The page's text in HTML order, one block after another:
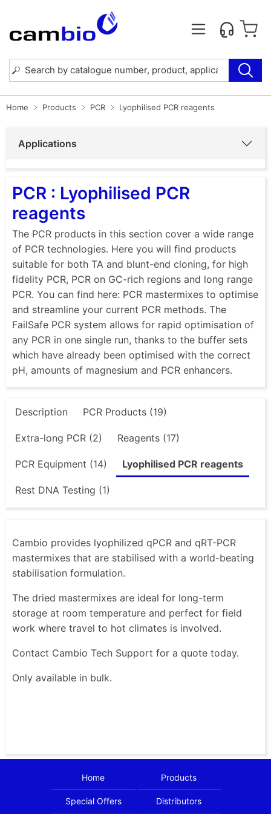
Home Products PCR Lyophilised PCR reagents
Applications
PCR : Lyophilised PCR
reagents
The PCR products in this section cover a wide range
of PCR technologies. Here you will find products
suitable for both TA and blunt-end cloning, for high
fidelity PCR, PCR on GC-rich regions and long range
PCR. You can find here: PCR mastermixes to optimise
and streamline your current PCR methods. The
FailSafe PCR system allows for rapid optimisation of
any PCR in one single run, thanks to the buffer sets
which have already been optimised with the correct
pH, amounts of magnesium and PCR enhancers.
Description PCR Products (19)
Extra-long PCR (2) Reagents (17)
PCR Equipment (14) Lyophilised PCR reagents
Rest DNA Testing (1)
Cambio provides lyophilized qPCR and qRT-PCR
mastermixes that are stabilised with a world-beating
stabilisation formulation.
The dried mastermixes are ideal for long-term
storage at room temperature and perfect for field
work where travel to hot climates is involved.
Contact Cambio Tech Support for a quote today.
Only available in bulk.
Home Products
Special Offers Distributors